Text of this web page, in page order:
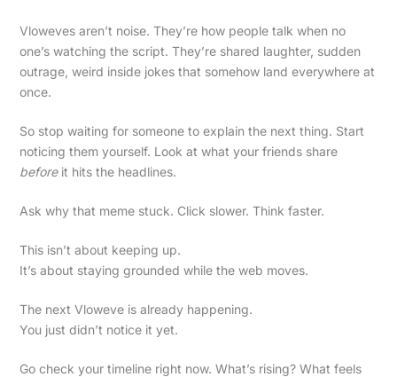
Vloweves aren’t noise. They’re how people talk when no
one’s watching the script. They’re shared laughter, sudden
outrage, weird inside jokes that somehow land everywhere at
once.
So stop waiting for someone to explain the next thing. Start
noticing them yourself. Look at what your friends share
beforeit hits the headlines.
Ask why that meme stuck. Click slower. Think faster.
This isn’t about keeping up.
It’s about staying grounded while the web moves.
The next Vloweve is already happening.
You just didn’t notice it yet.
Go check your timeline right now. What’s rising? What feels